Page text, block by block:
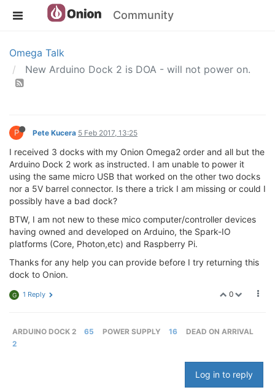
Community
Omega Talk
New Arduino Dock 2 is DOA - will not power on.
P Pete Kucera 5 Feb 2017, 13:25
I received 3 docks with my Onion Omega2 order and all but the
Arduino Dock 2 work as instructed. I am unable to power it
using the same micro USB that worked on the other two docks
nor a 5V barrel connector. Is there a trick I am missing or could I
possibly have a bad dock?
BTW, I am not new to these mico computer/controller devices
having owned and developed on Arduino, the Spark-IO
platforms (Core, Photon,etc) and Raspberry Pi.
Thanks for any help you can provide before I try returning this
dock to Onion.
0
G 1 Reply
ARDUINO DOCK 2 65 POWER SUPPLY 16
DEAD ON ARRIVAL
2
Log in to reply